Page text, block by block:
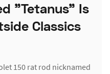
"Tetanus" Is
Classics
150 rat rod nicknamed